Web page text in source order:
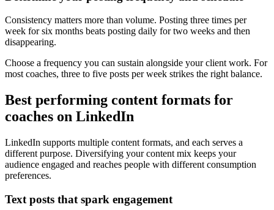
Consistency matters more than volume. Posting three times per
week for six months beats posting daily for two weeks and then
disappearing.
Choose a frequency you can sustain alongside your client work. For
most coaches, three to five posts per week strikes the right balance.
Best performing content formats for
coaches on LinkedIn
LinkedIn supports multiple content formats, and each serves a
different purpose. Diversifying your content mix keeps your
audience engaged and reaches people with different consumption
preferences.
Text posts that spark engagement